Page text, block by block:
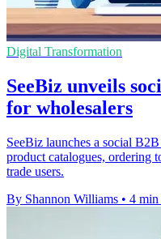
Digital Transformation
SeeBiz unveils
for wholesalers
SeeBiz launches a social
product catalogues, ordering
trade users.
By Shannon Williams • 4 min